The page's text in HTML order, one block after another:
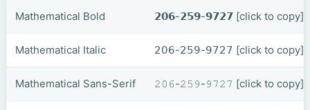
Mathematical Bold 𝟮𝟬𝟲-𝟮𝟱𝟵-𝟵𝟳𝟮𝟳 [click to copy]
Mathematical Italic 𝟤𝟢𝟨-𝟤𝟧𝟫-𝟫𝟩𝟤𝟩 [click to copy]
Mathematical Sans-Serif 𝟸𝟶𝟼-𝟸𝟻𝟿-𝟿𝟽𝟸𝟽 [click to copy]